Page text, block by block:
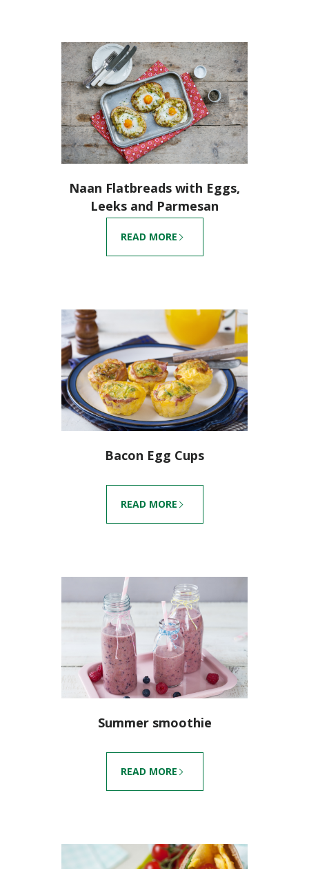
Naan Flatbreads with Eggs,
Leeks and Parmesan
READ MORE
Bacon Egg Cups
READ MORE
Summer smoothie
READ MORE